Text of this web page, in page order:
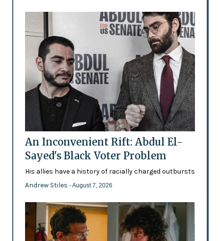
An Inconvenient Rift: Abdul El-
Sayed's Black Voter Problem
His allies have a history of racially charged outbursts
Andrew Stiles - August 7, 2026